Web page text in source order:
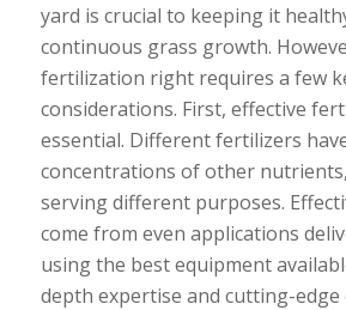
yard is crucial to keeping it
continuous grass growth.
fertilization right requires a few
considerations. First, effective
essential. Different fertilizers
concentrations of other
serving different purposes.
come from even applications
using the best equipment
depth expertise and cutting-edge